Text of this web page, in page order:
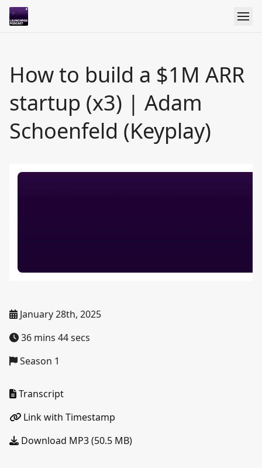
How to build a $1M ARR
startup (x3) | Adam
Schoenfeld (Keyplay)
January 28th, 2025
36 mins 44 secs
Season 1
Transcript
Link with Timestamp
Download MP3 (50.5 MB)